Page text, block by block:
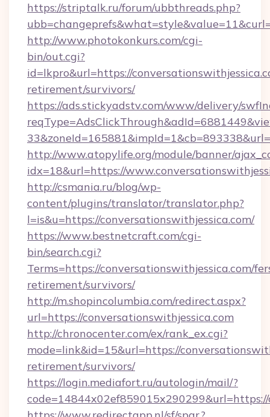
https://striptalk.ru/forum/ubbthreads.php?
http://www.photokonkurs.com/cgi-
bin/out.cgi?
id=lkpro&url=https://
retirement/survivors/
https://ads.stickyadstv.com/www/delivery/
http://www.atopylife.org/module/banner/
idx=18&url=https://
http://csmania.ru/blog/wp-
content/plugins/translator/translator.php?
l=is&u=https://conversationswithjessica.com/
https://www.bestnetcraft.com/cgi-
bin/search.cgi?
Terms=https://conversationswithjessica.com/
retirement/survivors/
http://m.shopincolumbia.com/redirect.aspx?
url=https://conversationswithjessica.com
http://chronocenter.com/ex/rank_ex.cgi?
mode=link&id=15&url=https://
retirement/survivors/
https://login.mediafort.ru/autologin/mail/?